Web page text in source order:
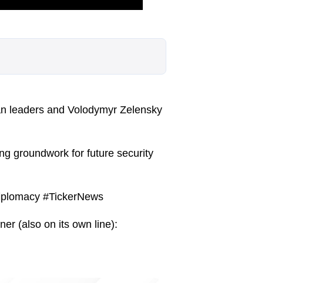
leaders and Volodymyr Zelensky
groundwork for future security
#TickerNews
(also on its own line):